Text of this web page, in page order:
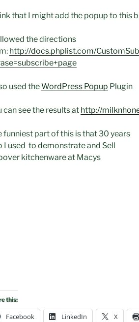
that I might add the popup to this
the directions
http://docs.phplist.com/
used theWordPress Popup Plugin
can see the results at http://
funniest part of this is that 30 years
I used to demonstrate and Sell
kitchenware at Macys
this:
Facebook LinkedIn X